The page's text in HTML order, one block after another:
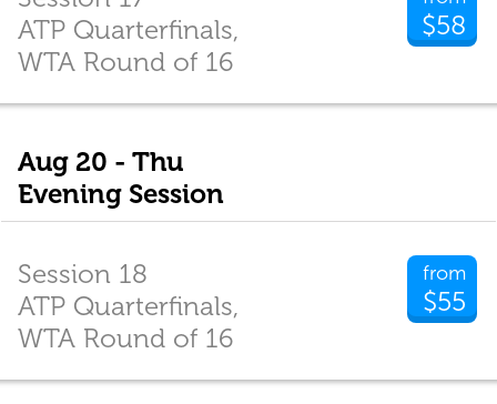
$58
ATP Quarterfinals,
WTA Round of 16
Aug 20 - Thu
Evening Session
from
$55
Session 18
ATP Quarterfinals,
WTA Round of 16